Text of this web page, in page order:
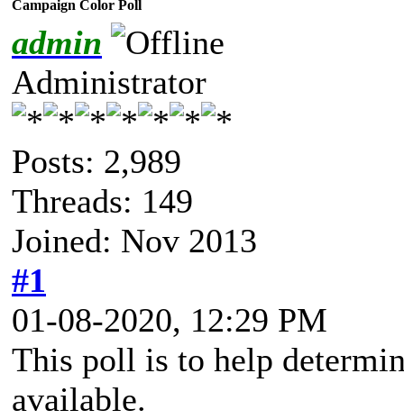
Campaign Color Poll
admin
Administrator
Posts: 2,989
Threads: 149
Joined: Nov 2013
#1
01-08-2020, 12:29 PM
This poll is to help
available.